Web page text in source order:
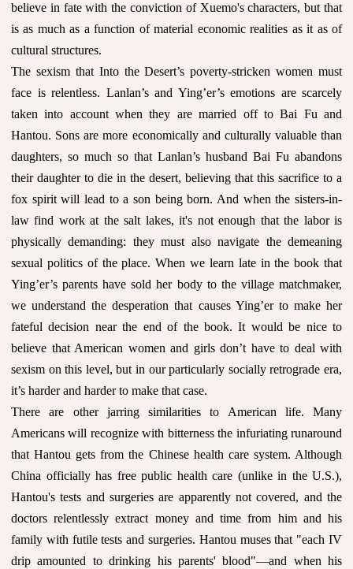
believe in fate with the conviction of Xuemo's characters, but that
is as much as a function of material economic realities as it as of
cultural structures.
The sexism that Into the Desert’s poverty-stricken women must
face is relentless. Lanlan’s and Ying’er’s emotions are scarcely
taken into account when they are married off to Bai Fu and
Hantou. Sons are more economically and culturally valuable than
daughters, so much so that Lanlan’s husband Bai Fu abandons
their daughter to die in the desert, believing that this sacrifice to a
fox spirit will lead to a son being born. And when the sisters-in-
law find work at the salt lakes, it's not enough that the labor is
physically demanding: they must also navigate the demeaning
sexual politics of the place. When we learn late in the book that
Ying’er’s parents have sold her body to the village matchmaker,
we understand the desperation that causes Ying’er to make her
fateful decision near the end of the book. It would be nice to
believe that American women and girls don’t have to deal with
sexism on this level, but in our particularly socially retrograde era,
it’s harder and harder to make that case.
There are other jarring similarities to American life. Many
Americans will recognize with bitterness the infuriating runaround
that Hantou gets from the Chinese health care system. Although
China officially has free public health care (unlike in the U.S.),
Hantou's tests and surgeries are apparently not covered, and the
doctors relentlessly extract money and time from him and his
family with futile tests and surgeries. Hantou muses that "each IV
drip amounted to drinking his parents' blood"—and when his